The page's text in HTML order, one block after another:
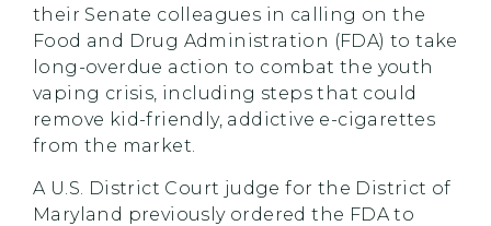
their Senate colleagues in calling on the
Food and Drug Administration (FDA) to take
long-overdue action to combat the youth
vaping crisis, including steps that could
remove kid-friendly, addictive e-cigarettes
from the market.
A U.S. District Court judge for the District of
Maryland previously ordered the FDA to